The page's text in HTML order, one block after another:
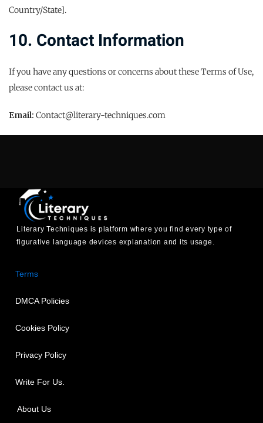
Country/State].
10. Contact Information
If you have any questions or concerns about these Terms of Use,
please contact us at:
Email: Contact@literary-techniques.com
Literary Techniques is platform where you find every type of
figurative language devices explanation and its usage.
Terms
DMCA Policies
Cookies Policy
Privacy Policy
Write For Us.
About Us